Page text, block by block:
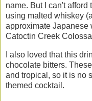
name. But I can't afford
using malted whiskey
approximate Japanese
Catoctin Creek
I also loved that this
chocolate bitters.
and tropical, so it is no
themed cocktail.